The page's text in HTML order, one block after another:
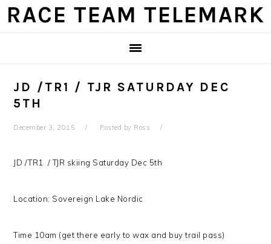
Skip
Skip
Skip
Skip
RACE TEAM TELEMARK
JD /TR1 / TJR SATURDAY DEC
5TH
December 3, 2015 Posted by Ross
JD /TR1 / TJR skiing Saturday Dec 5th
Location: Sovereign Lake Nordic
Time 10am (get there early to wax and buy trail pass)